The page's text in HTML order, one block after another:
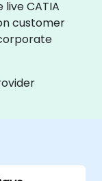
live CATIA
customer